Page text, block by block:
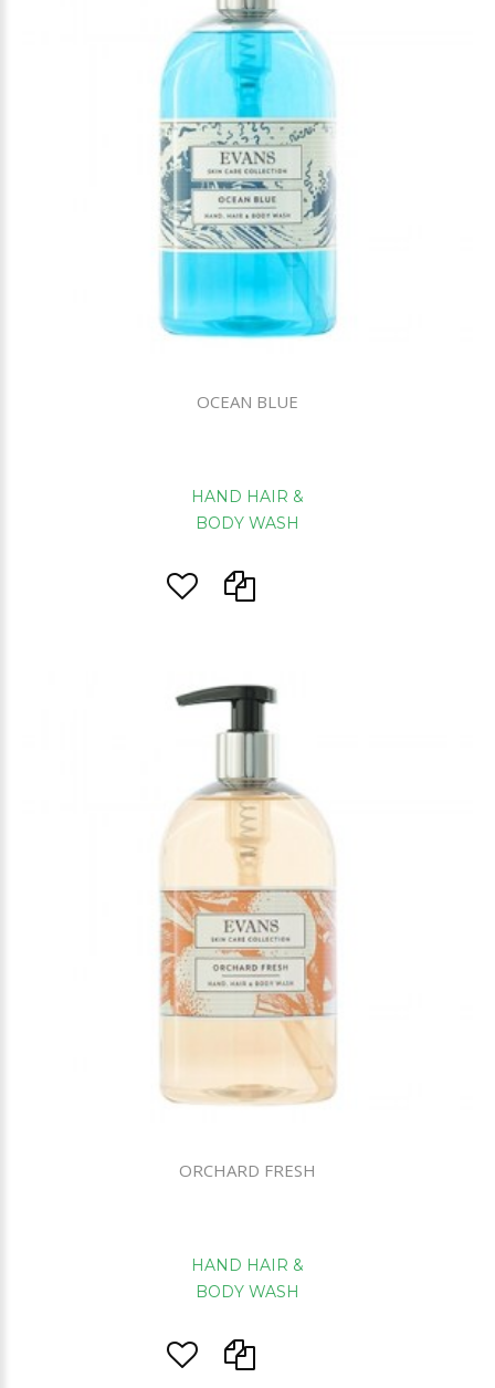
OCEAN BLUE
HAND HAIR &
BODY WASH
ORCHARD FRESH
HAND HAIR &
BODY WASH